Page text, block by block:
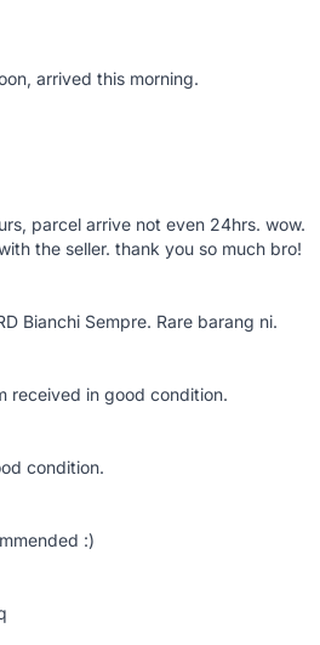
arrived this morning.
parcel arrive not even 24hrs. wow.
the seller. thank you so much bro!
Bianchi Sempre. Rare barang ni.
received in good condition.
condition.
:)